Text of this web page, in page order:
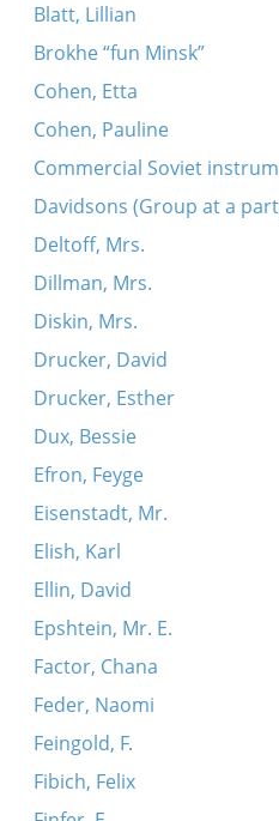
Blatt, Lillian
Brokhe “fun Minsk”
Cohen, Etta
Cohen, Pauline
Commercial Soviet
Davidsons (Group at a
Deltoff, Mrs.
Dillman, Mrs.
Diskin, Mrs.
Drucker, David
Drucker, Esther
Dux, Bessie
Efron, Feyge
Eisenstadt, Mr.
Elish, Karl
Ellin, David
Epshtein, Mr. E.
Factor, Chana
Feder, Naomi
Feingold, F.
Fibich, Felix